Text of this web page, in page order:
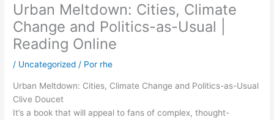
Urban Meltdown: Cities, Climate
Change and Politics-as-Usual |
Reading Online
/ Uncategorized / Por rhe
Urban Meltdown: Cities, Climate Change and Politics-as-Usual
Clive Doucet
It’s a book that will appeal to fans of complex, thought-